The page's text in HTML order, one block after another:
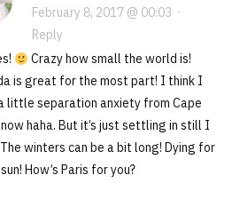
February 8, 2017 @ 00:03 ·
Reply
Crazy how small the world is!
is great for the most part! I think I
little separation anxiety from Cape
haha. But it’s just settling in still I
winters can be a bit long! Dying for
How’s Paris for you?